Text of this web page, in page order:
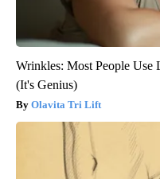
Wrinkles: Most People Use
(It's Genius)
Olavita Tri Lift